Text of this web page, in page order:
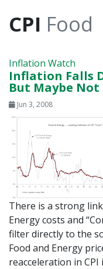
CPI Food
Inflation Watch
Inflation Falls
But Maybe Not
Jun 3, 2008
There is a strong
Energy costs and
filter directly to the
Food and Energy
reacceleration in